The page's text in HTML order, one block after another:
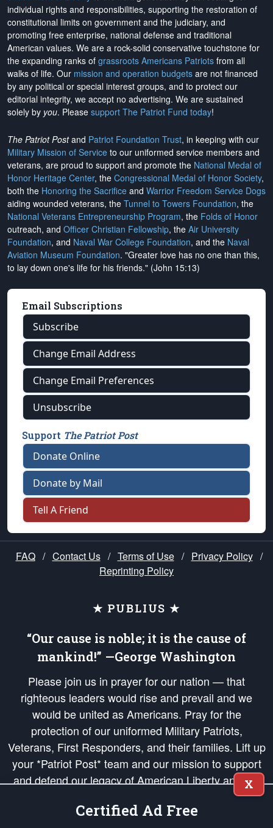
individual rights and responsibilities, supporting the restoration of
constitutional limits on government and the judiciary, and
promoting free enterprise, national defense and traditional
American values. We are a rock-solid conservative touchstone for
the expanding ranks of grassroots Americans Patriots from all
walks of life. Our mission and operation budgets are not financed
by any political or special interest groups, and to protect our
editorial integrity, we accept no advertising. We are sustained
solely by you. Please support The Patriot Fund today!
The Patriot Postand Patriot Foundation Trust, in keeping with our
Military Mission of Service to our uniformed service members and
veterans, are proud to support and promote the National Medal of
Honor Heritage Center, the Congressional Medal of Honor Society,
both the Honoring the Sacrifice and Warrior Freedom Service Dogs
aiding wounded veterans, the Tunnel to Towers Foundation, the
National Veterans Entrepreneurship Program, the Folds of Honor
outreach, and Officer Christian Fellowship, the Air University
Foundation, and Naval War College Foundation, and the Naval
Aviation Museum Foundation. "Greater love has no one than this,
to lay down one's life for his friends." (John 15:13)
Email Subscriptions
Subscribe
Change Email Address
Change Email Preferences
Unsubscribe
Support The Patriot Post
Donate Online
Donate by Mail
Tell A Friend
FAQ / Contact Us / Terms of Use / Privacy Policy /
Reprinting Policy
★ PUBLIUS ★
“Our cause is noble; it is the cause of
mankind!” —George Washington
Please join us in prayer for our nation — that
righteous leaders would rise and prevail and we
would be united as Americans. Pray for the
protection of our uniformed Military Patriots,
Veterans, First Responders, and their families. Lift up
your *Patriot Post* team and our mission to support
and defend our legacy of American Liberty and our
Republic's Founding Principles, in order that the fires
of freedom would be ignited in the hearts and minds
X
Certified Ad Free